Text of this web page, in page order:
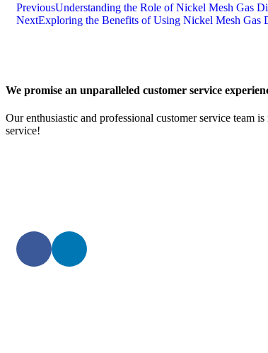
PreviousUnderstanding the Role of Nickel Mesh Gas
NextExploring the Benefits of Using Nickel Mesh
We promise an unparalleled customer service
Our enthusiastic and professional customer service team
service!